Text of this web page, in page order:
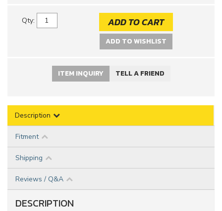
Qty: ADD TO CART
ADD TO WISHLIST
ITEM INQUIRY TELL A FRIEND
Description
Fitment
Shipping
Reviews / Q&A
DESCRIPTION